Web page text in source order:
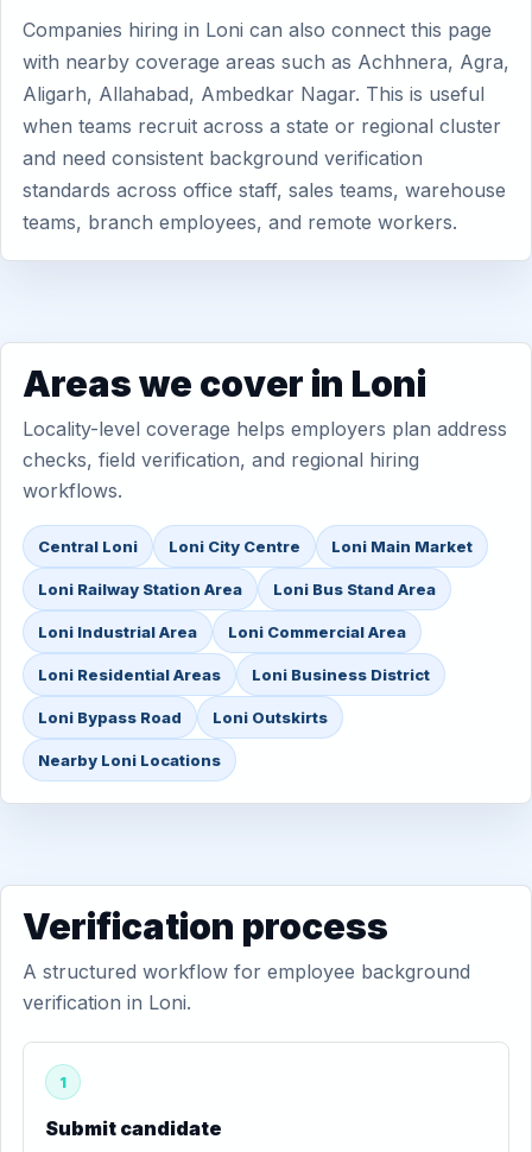
Companies hiring in Loni can also connect this page
with nearby coverage areas such as Achhnera, Agra,
Aligarh, Allahabad, Ambedkar Nagar. This is useful
when teams recruit across a state or regional cluster
and need consistent background verification
standards across office staff, sales teams, warehouse
teams, branch employees, and remote workers.
Areas we cover in Loni
Locality-level coverage helps employers plan address
checks, field verification, and regional hiring
workflows.
Central Loni Loni City Centre Loni Main Market
Loni Railway Station Area Loni Bus Stand Area
Loni Industrial Area Loni Commercial Area
Loni Residential Areas Loni Business District
Loni Bypass Road Loni Outskirts
Nearby Loni Locations
Verification process
A structured workflow for employee background
verification in Loni.
1
Submit candidate